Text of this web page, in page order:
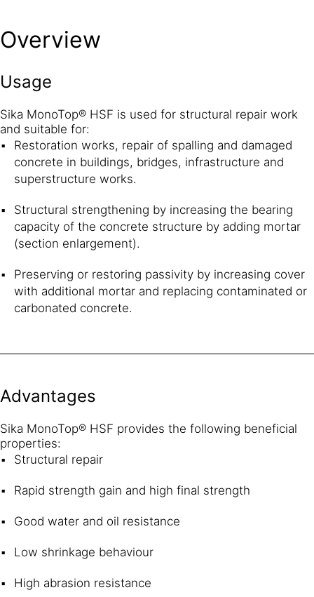
Overview
Usage
Sika MonoTop® HSF is used for structural repair work
and suitable for:
Restoration works, repair of spalling and damaged
concrete in buildings, bridges, infrastructure and
superstructure works.
Structural strengthening by increasing the bearing
capacity of the concrete structure by adding mortar
(section enlargement).
Preserving or restoring passivity by increasing cover
with additional mortar and replacing contaminated or
carbonated concrete.
Advantages
Sika MonoTop® HSF provides the following beneficial
properties:
Structural repair
Rapid strength gain and high final strength
Good water and oil resistance
Low shrinkage behaviour
High abrasion resistance